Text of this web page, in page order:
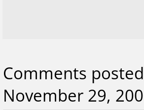
Comments
November 29,